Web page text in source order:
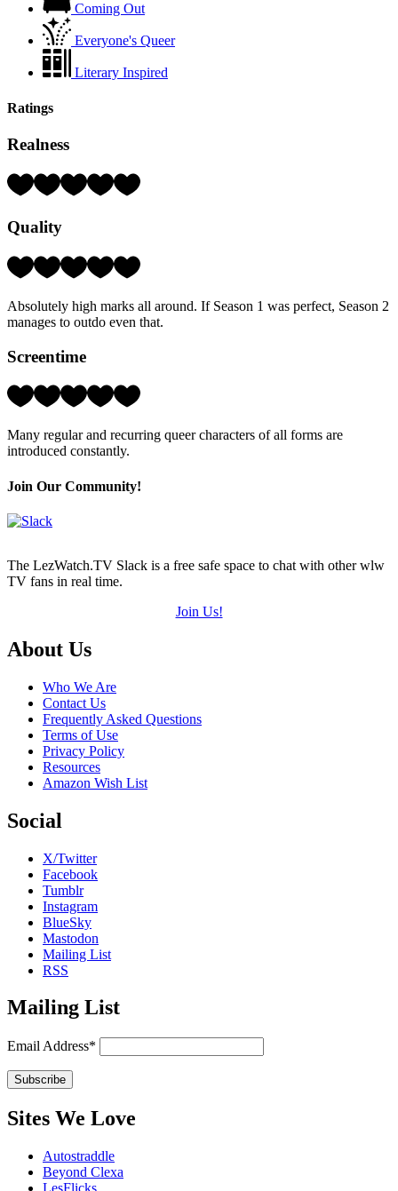
Coming Out
Everyone's Queer
Literary Inspired
Ratings
Realness
Rating:
5)
Quality
Rating:
(out
of
Absolutely high marks all around. If Season 1 was perfect, Season 2
manages to outdo even that.
Screentime
Rating:
(out
Many regular and recurring queer characters of all forms are
introduced constantly.
Join Our Community!
The LezWatch.TV Slack is a free safe space to chat with other wlw
TV fans in real time.
Join Us!
Footer
About Us
Who We Are
Contact Us
Frequently Asked Questions
Terms of Use
Privacy Policy
Resources
Amazon Wish List
Social
X/Twitter
Facebook
Tumblr
Instagram
BlueSky
Mastodon
Mailing List
RSS
Mailing List
Email Address*
Sites We Love
Autostraddle
Beyond Clexa